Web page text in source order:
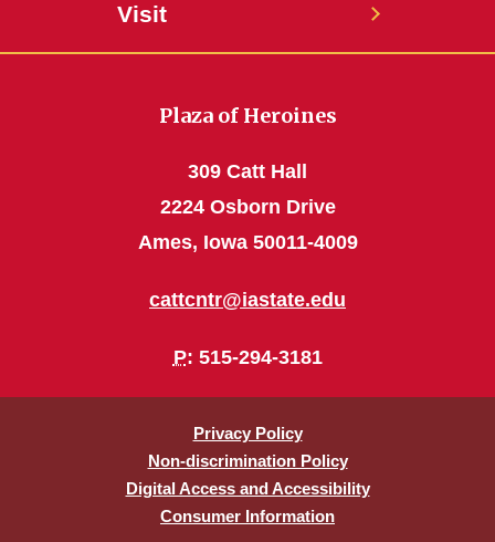
Visit
Plaza of Heroines
309 Catt Hall
2224 Osborn Drive
Ames, Iowa 50011-4009
cattcntr@iastate.edu
P: 515-294-3181
Privacy Policy
Non-discrimination Policy
Digital Access and Accessibility
Consumer Information